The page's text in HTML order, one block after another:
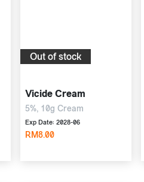
Out of stock
Vicide Cream
5%, 10g Cream
Exp Date: 2028-06
RM8.00